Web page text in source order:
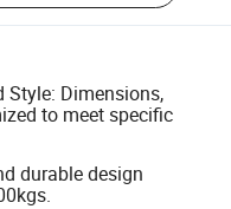
Dimensions,
to meet specific
durable design